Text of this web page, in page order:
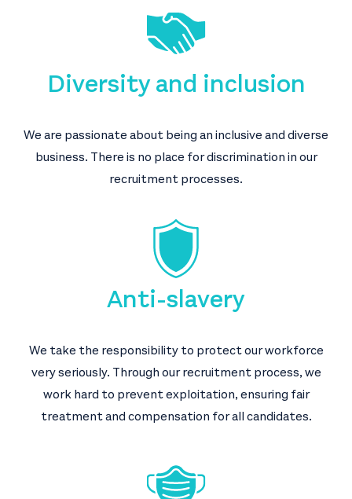
Diversity and inclusion
We are passionate about being an inclusive and diverse
business. There is no place for discrimination in our
recruitment processes.
Anti-slavery
We take the responsibility to protect our workforce
very seriously. Through our recruitment process, we
work hard to prevent exploitation, ensuring fair
treatment and compensation for all candidates.